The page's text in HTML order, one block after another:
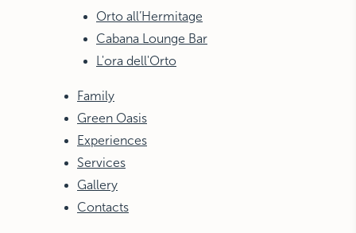
Orto all’Hermitage
Cabana Lounge Bar
L'ora dell'Orto
Family
Green Oasis
Experiences
Services
Gallery
Contacts